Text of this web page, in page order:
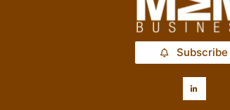
Subscribe